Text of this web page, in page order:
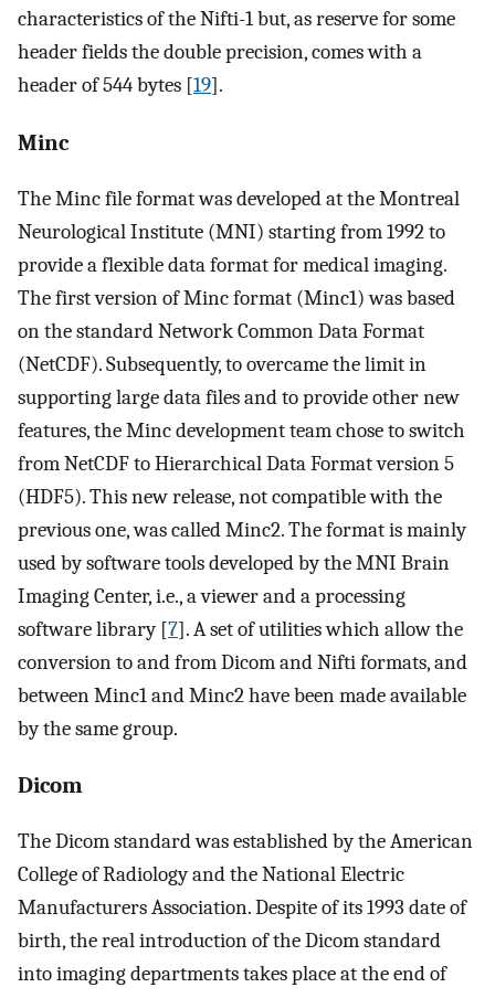
characteristics of the Nifti-1 but, as reserve for some
header fields the double precision, comes with a
header of 544 bytes [19].
Minc
The Minc file format was developed at the Montreal
Neurological Institute (MNI) starting from 1992 to
provide a flexible data format for medical imaging.
The first version of Minc format (Minc1) was based
on the standard Network Common Data Format
(NetCDF). Subsequently, to overcame the limit in
supporting large data files and to provide other new
features, the Minc development team chose to switch
from NetCDF to Hierarchical Data Format version 5
(HDF5). This new release, not compatible with the
previous one, was called Minc2. The format is mainly
used by software tools developed by the MNI Brain
Imaging Center, i.e., a viewer and a processing
software library [7]. A set of utilities which allow the
conversion to and from Dicom and Nifti formats, and
between Minc1 and Minc2 have been made available
by the same group.
Dicom
The Dicom standard was established by the American
College of Radiology and the National Electric
Manufacturers Association. Despite of its 1993 date of
birth, the real introduction of the Dicom standard
into imaging departments takes place at the end of